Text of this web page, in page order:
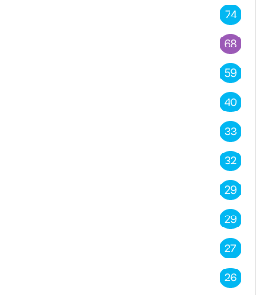
74
68
59
40
33
32
29
29
27
26